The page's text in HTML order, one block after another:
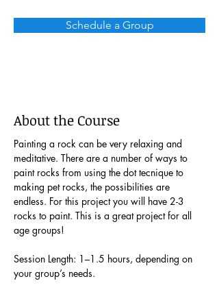
Schedule a Group
About the Course
Painting a rock can be very relaxing and
meditative. There are a number of ways to
paint rocks from using the dot tecnique to
making pet rocks, the possibilities are
endless. For this project you will have 2-3
rocks to paint. This is a great project for all
age groups!
Session Length: 1–1.5 hours, depending on
your group’s needs.